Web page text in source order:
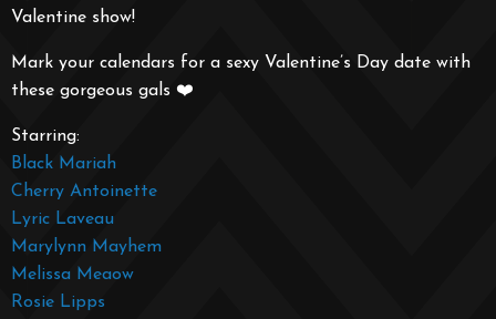
Valentine show!
Mark your calendars for a sexy Valentine’s Day date with
these gorgeous gals ❤️
Starring:
Black Mariah
Cherry Antoinette
Lyric Laveau
Marylynn Mayhem
Melissa Meaow
Rosie Lipps